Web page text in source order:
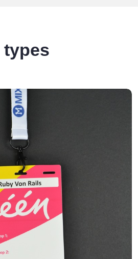
types